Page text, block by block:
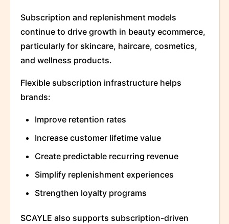
Subscription and replenishment models
continue to drive growth in beauty ecommerce,
particularly for skincare, haircare, cosmetics,
and wellness products.
Flexible subscription infrastructure helps
brands:
Improve retention rates
Increase customer lifetime value
Create predictable recurring revenue
Simplify replenishment experiences
Strengthen loyalty programs
SCAYLE also supports subscription-driven